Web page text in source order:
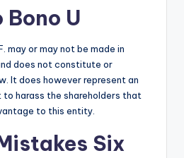
Bono U
may or may not be made in
does not constitute or
It does however represent an
to harass the shareholders that
to this entity.
Six